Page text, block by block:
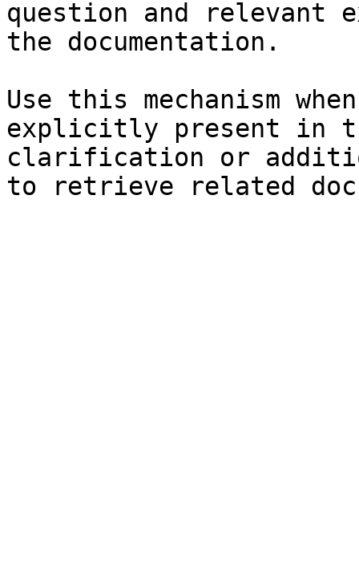
question and relevant
the documentation.
Use this mechanism
explicitly present in
clarification or